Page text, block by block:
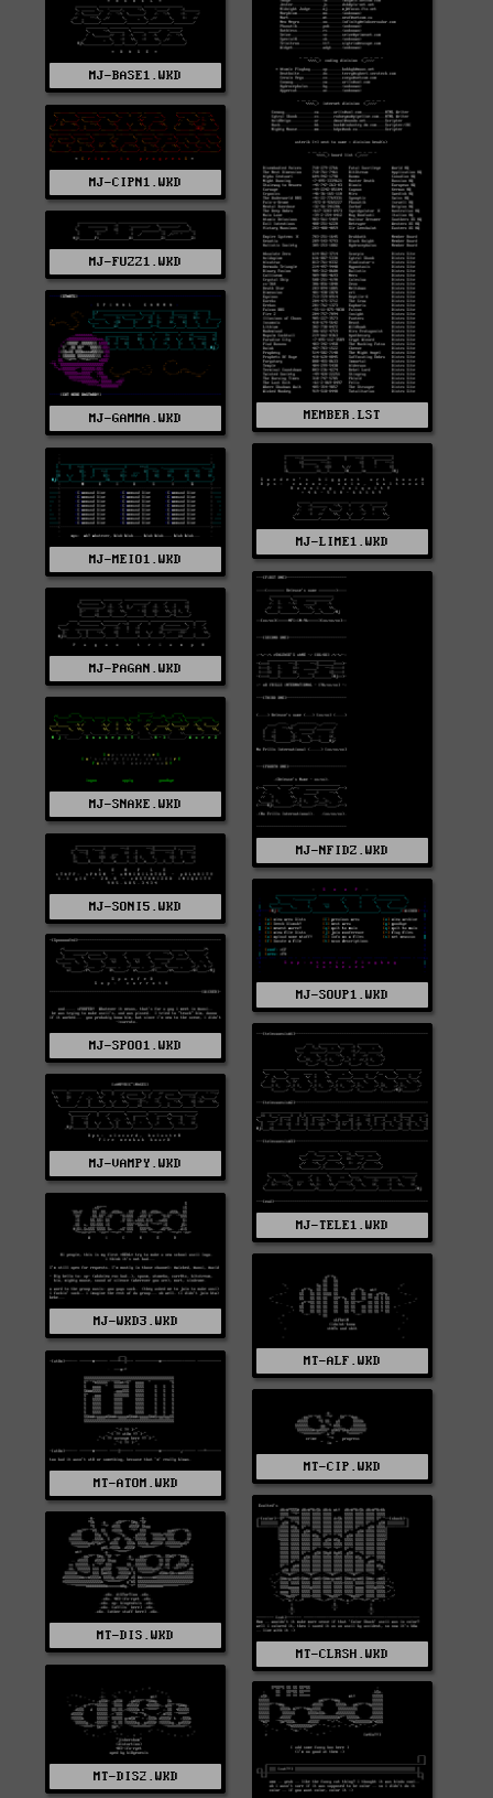
MEMBER.LST
MJ-BASE1.WKD
MJ-CIPN1.WKD
MJ-FUZZ1.WKD
MJ-GAMMA.WKD
MJ-LIME1.WKD
MJ-MEIO1.WKD
MJ-NFIDZ.WKD
MJ-PAGAN.WKD
MJ-SNAKE.WKD
MJ-SONI5.WKD
MJ-SOUP1.WKD
MJ-SPOO1.WKD
MJ-TELE1.WKD
MJ-VAMPY.WKD
MJ-WKD3.WKD
MT-ALF.WKD
MT-ATOM.WKD
MT-CIP.WKD
MT-CLRSH.WKD
MT-DIS.WKD
MT-DIS2.WKD